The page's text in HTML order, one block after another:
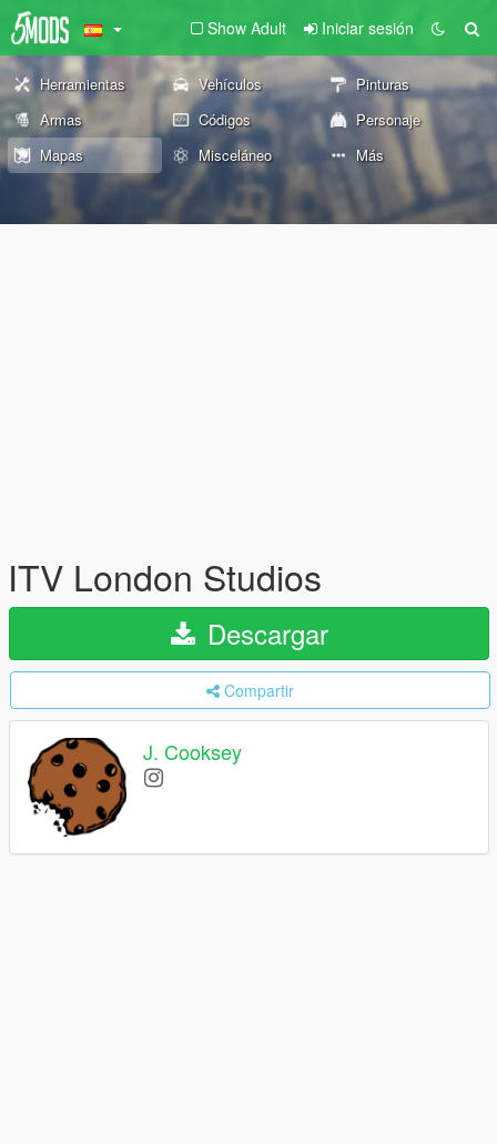
Show Adult Iniciar sesión
Herramientas Vehículos
Pinturas
Armas
Códigos
Personaje
Mapas
Misceláneo Más
ITV London Studios
Descargar
Compartir
J. Cooksey